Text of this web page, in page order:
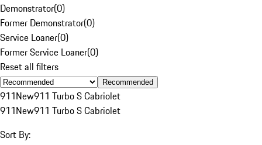
Demonstrator(0)
Former Demonstrator(0)
Service Loaner(0)
Former Service Loaner(0)
Reset all filters
Recommended
911New911 Turbo S Cabriolet
911New911 Turbo S Cabriolet
Sort By: